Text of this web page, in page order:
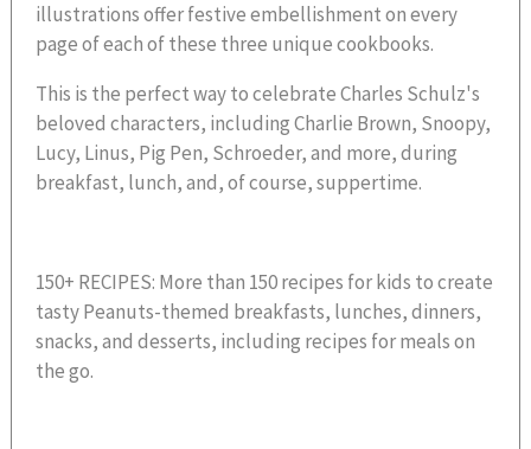
illustrations offer festive embellishment on every
page of each of these three unique cookbooks.
This is the perfect way to celebrate Charles Schulz's
beloved characters, including Charlie Brown, Snoopy,
Lucy, Linus, Pig Pen, Schroeder, and more, during
breakfast, lunch, and, of course, suppertime.
150+ RECIPES: More than 150 recipes for kids to create
tasty Peanuts-themed breakfasts, lunches, dinners,
snacks, and desserts, including recipes for meals on
the go.